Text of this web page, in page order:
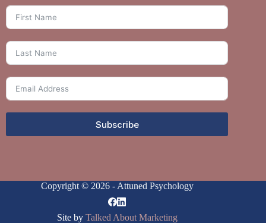
Subscribe
Copyright © 2026 - Attuned Psychology
Site by Talked About Marketing